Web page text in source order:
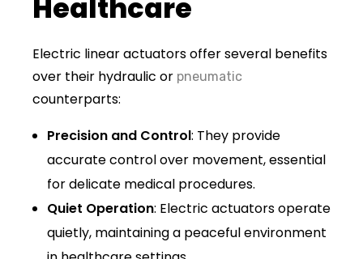
Healthcare
Electric linear actuators offer several benefits
over their hydraulic or pneumatic
counterparts:
Precision and Control: They provide
accurate control over movement, essential
for delicate medical procedures.
Quiet Operation: Electric actuators operate
quietly, maintaining a peaceful environment